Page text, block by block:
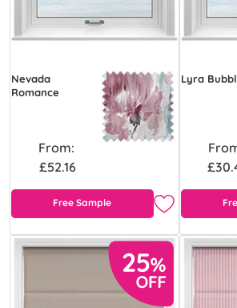
Nevada
Romance
From:
£52.16
Free Sample
Lyra